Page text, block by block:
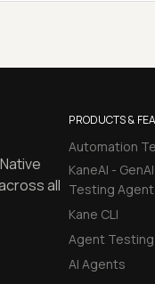
PRODUCTS &
Automation
KaneAI -
Testing Agent
Kane CLI
Agent Testing
AI Agents
all